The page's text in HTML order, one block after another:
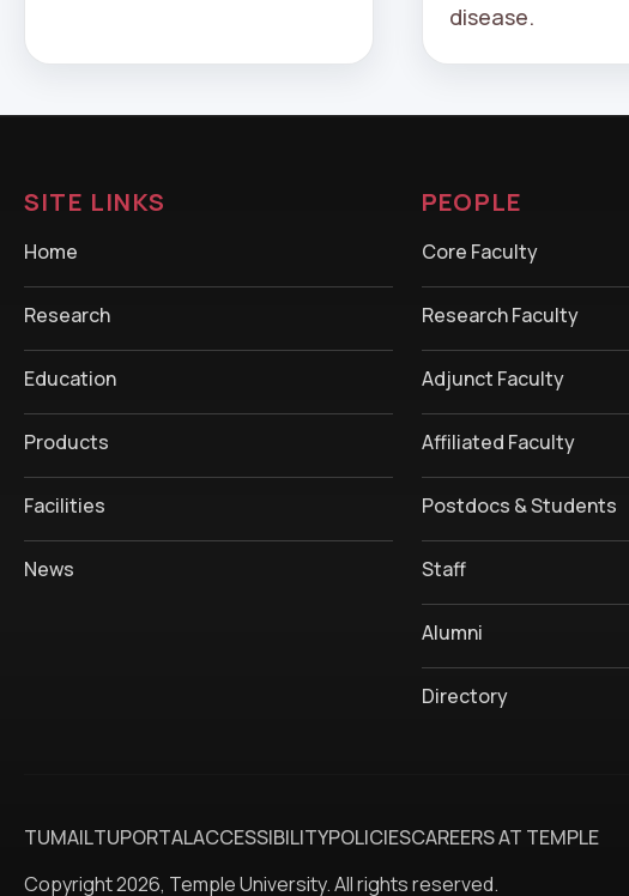
disease.
SITE LINKS
Home
Research
Education
Products
Facilities
News
PEOPLE
Core Faculty
Research Faculty
Adjunct Faculty
Affiliated Faculty
Postdocs & Students
Staff
Alumni
Directory
TUMAILTUPORTALACCESSIBILITYPOLICIESCAREERS AT TEMPLE
Copyright 2026, Temple University. All rights reserved.